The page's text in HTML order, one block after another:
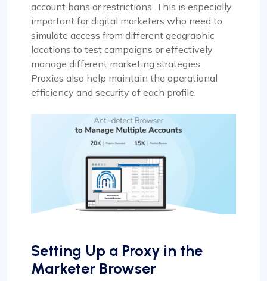
account bans or restrictions. This is especially
important for digital marketers who need to
simulate access from different geographic
locations to test campaigns or effectively
manage different marketing strategies.
Proxies also help maintain the operational
efficiency and security of each profile.
Setting Up a Proxy in the
Marketer Browser